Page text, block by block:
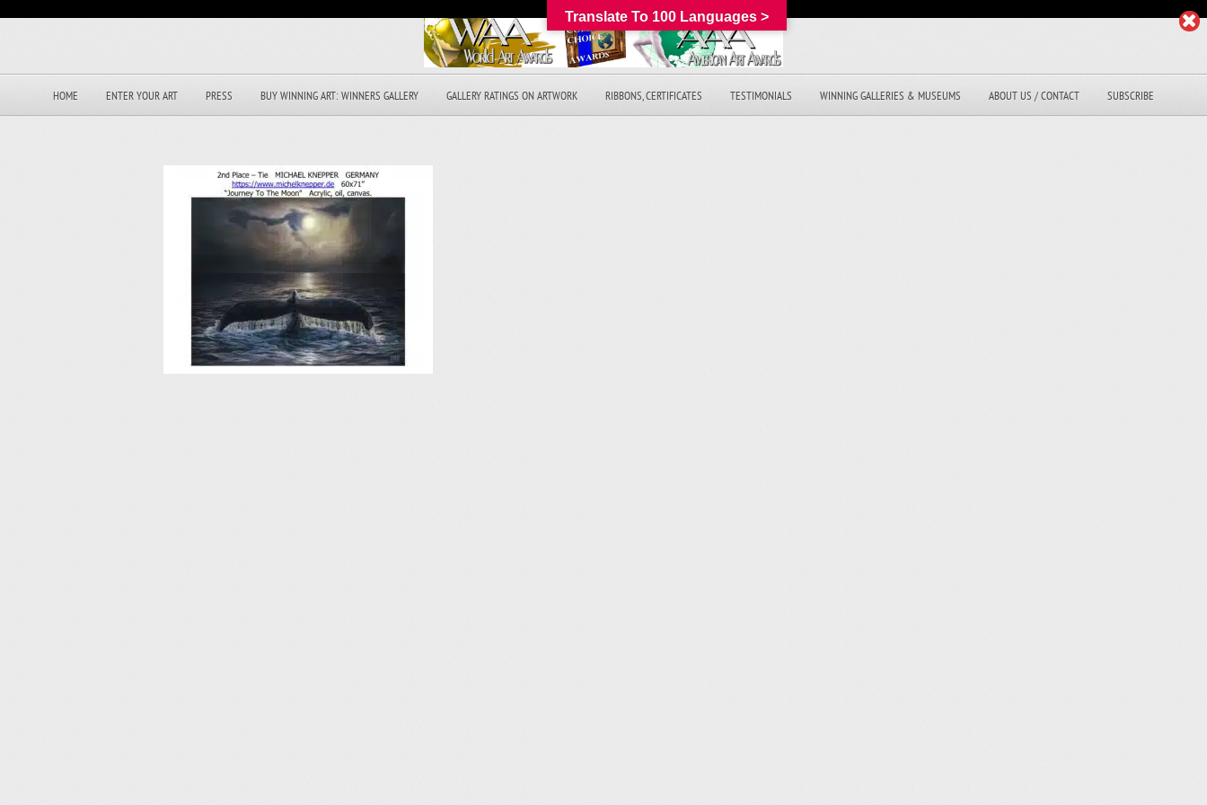
HOME ENTER YOUR ART PRESS BUY WINNING ART: WINNERS GALLERY GALLERY RATINGS ON ARTWORK RIBBONS, CERTIFICATES TESTIMONIALS WINNING GALLERIES & MUSEUMS ABOUT US / CONTACT SUBSCRIBE
Translate To 100 Languages >